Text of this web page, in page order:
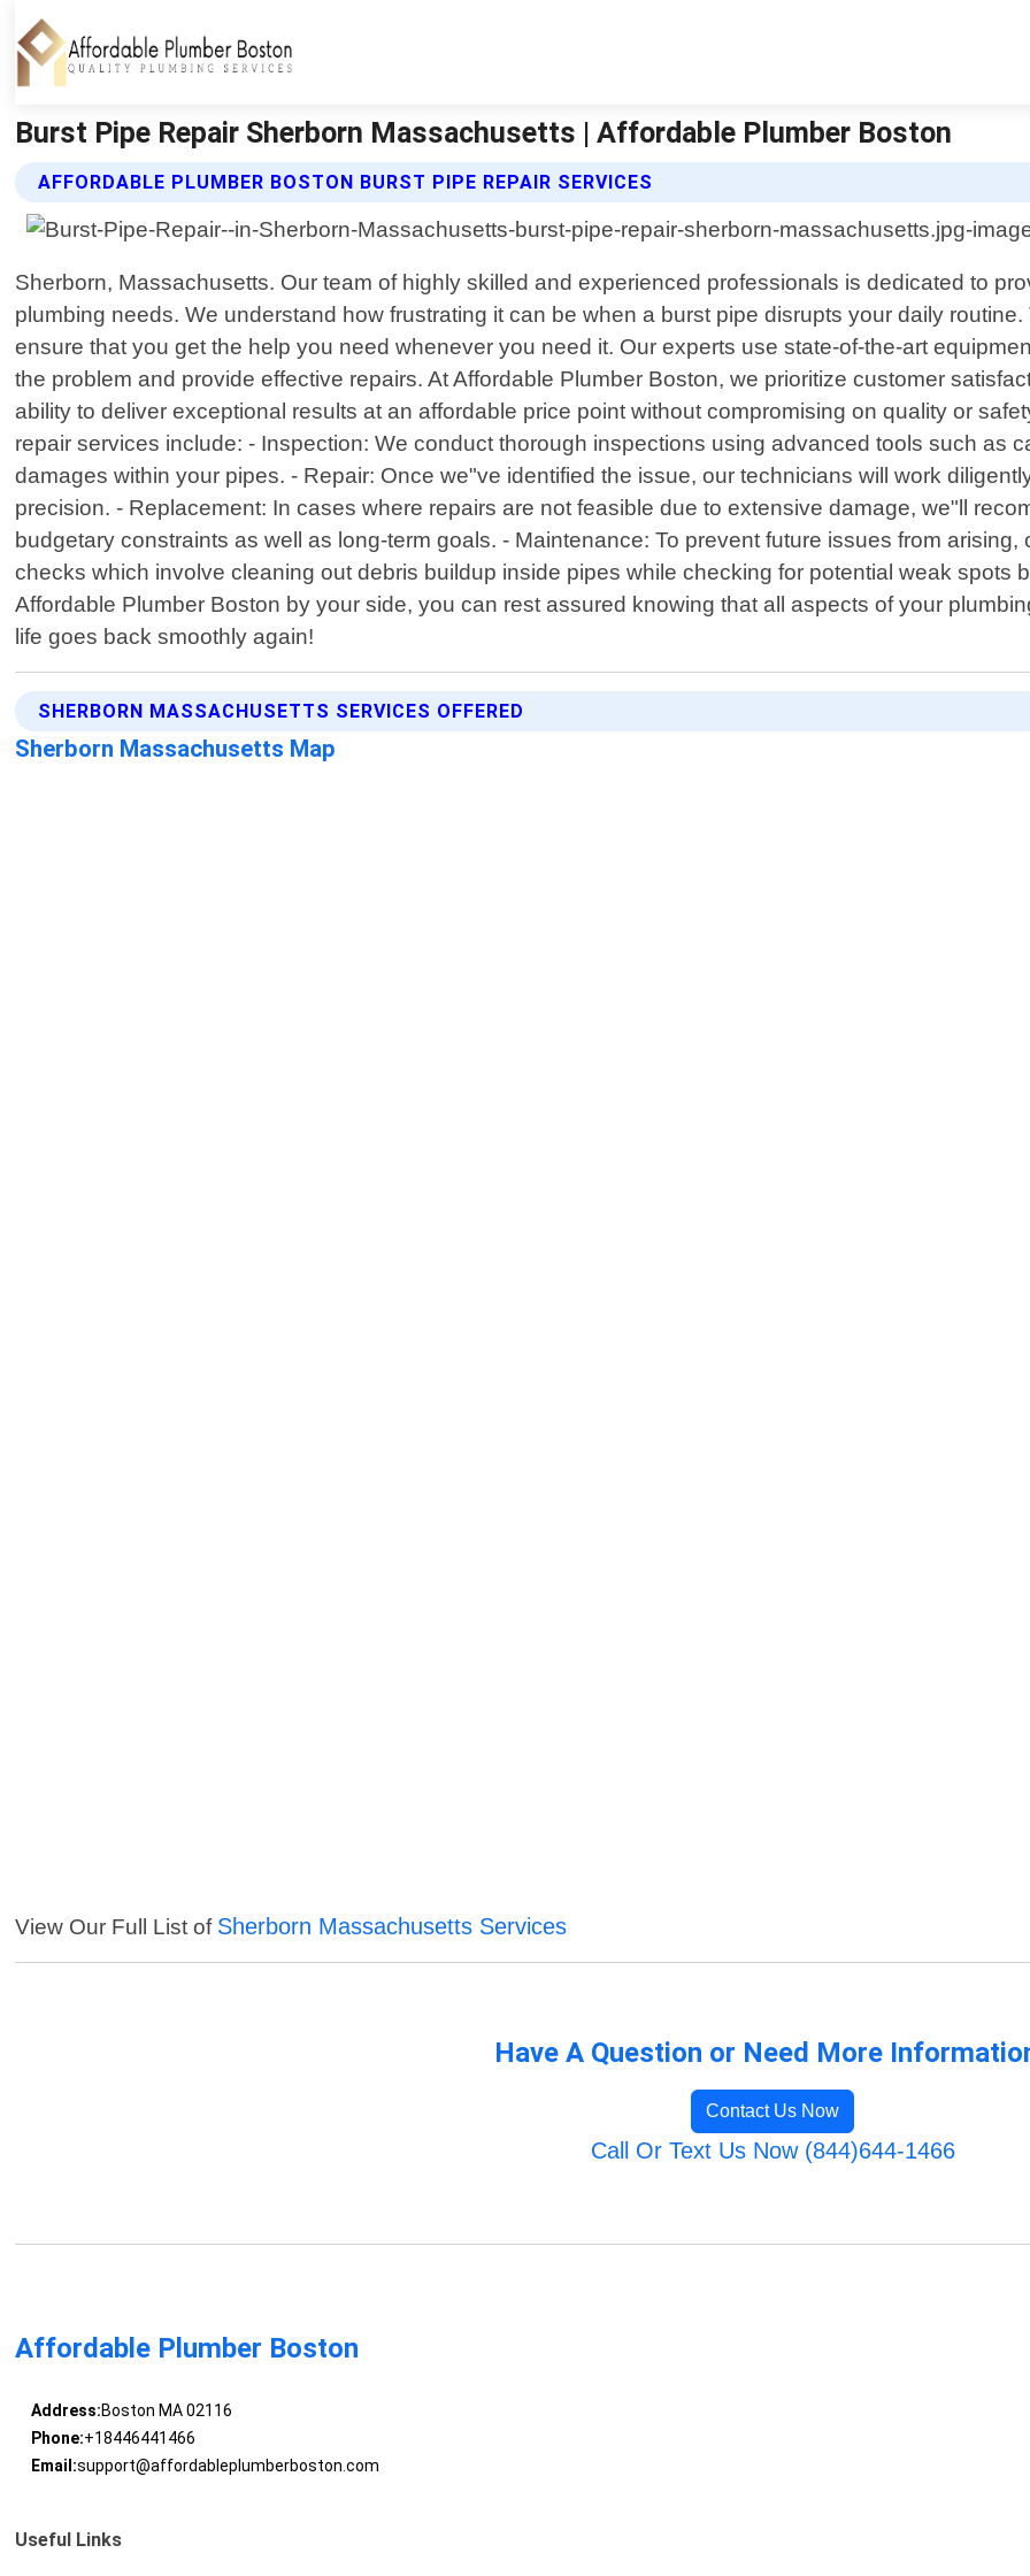
Burst Pipe Repair Sherborn Massachusetts | Affordable Plumber Boston
AFFORDABLE PLUMBER BOSTON BURST PIPE REPAIR SERVICES
Sherborn, Massachusetts. Our team of highly skilled and experienced professionals is dedicated to
plumbing needs. We understand how frustrating it can be when a burst pipe disrupts your daily
ensure that you get the help you need whenever you need it. Our experts use state-of-the-art
the problem and provide effective repairs. At Affordable Plumber Boston, we prioritize customer
ability to deliver exceptional results at an affordable price point without compromising on quality or
repair services include: - Inspection: We conduct thorough inspections using advanced tools such as
damages within your pipes. - Repair: Once we"ve identified the issue, our technicians will work
precision. - Replacement: In cases where repairs are not feasible due to extensive damage, we"ll
budgetary constraints as well as long-term goals. - Maintenance: To prevent future issues from
checks which involve cleaning out debris buildup inside pipes while checking for potential weak spots
Affordable Plumber Boston by your side, you can rest assured knowing that all aspects of your
life goes back smoothly again!
SHERBORN MASSACHUSETTS SERVICES OFFERED
Sherborn Massachusetts Map
View Our Full List of Sherborn Massachusetts Services
Have A Question or Need More
Contact Us Now
Call Or Text Us Now (844)644-1466
Affordable Plumber Boston
Address:Boston MA 02116
Phone:+18446441466
Email:support@affordableplumberboston.com
Useful Links